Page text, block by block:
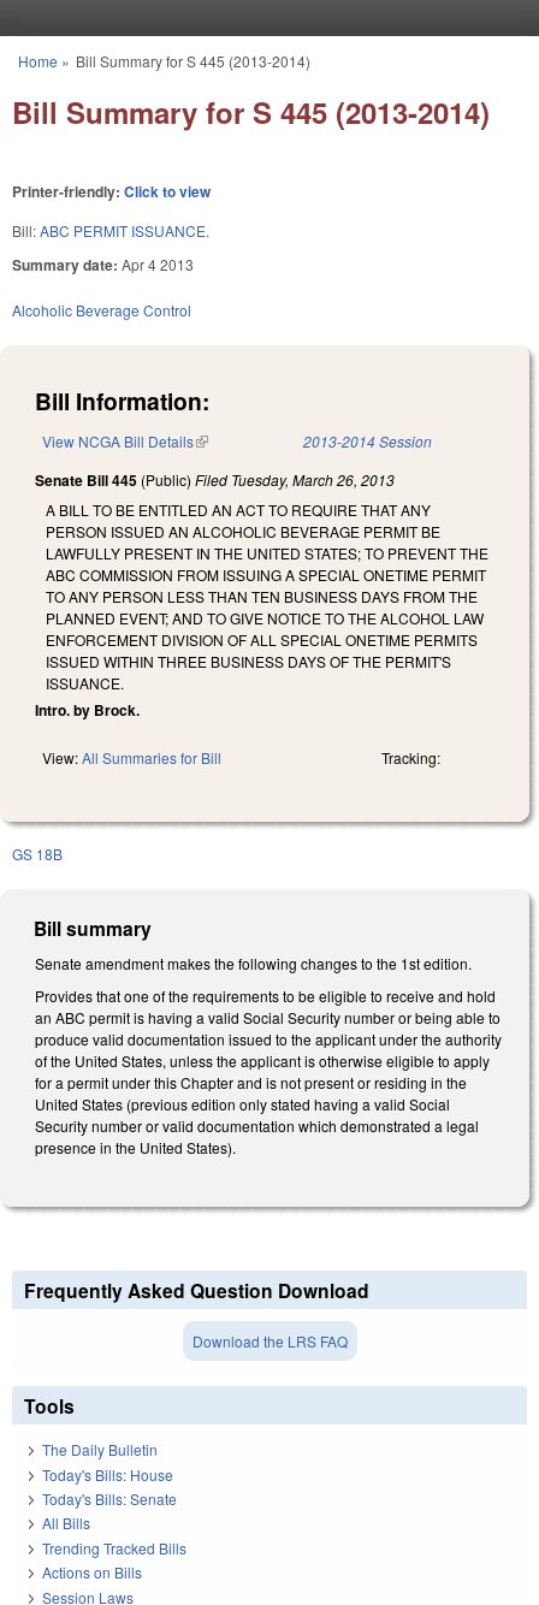
You are here
Home » Bill Summary for S 445 (2013-2014)
Bill Summary for S 445 (2013-2014)
Printer-friendly: Click to view
Bill:ABC PERMIT ISSUANCE.
Summary date: Apr 4 2013
Alcoholic Beverage Control
Bill Information:
View NCGA Bill Details(link is external) 2013-2014 Session
Senate Bill 445 (Public) Filed Tuesday, March 26, 2013
A BILL TO BE ENTITLED AN ACT TO REQUIRE THAT ANY
PERSON ISSUED AN ALCOHOLIC BEVERAGE PERMIT BE
LAWFULLY PRESENT IN THE UNITED STATES; TO PREVENT THE
ABC COMMISSION FROM ISSUING A SPECIAL ONETIME PERMIT
TO ANY PERSON LESS THAN TEN BUSINESS DAYS FROM THE
PLANNED EVENT; AND TO GIVE NOTICE TO THE ALCOHOL LAW
ENFORCEMENT DIVISION OF ALL SPECIAL ONETIME PERMITS
ISSUED WITHIN THREE BUSINESS DAYS OF THE PERMIT'S
ISSUANCE.
Intro. by Brock.
View:All Summaries for Bill Tracking:
GS 18B
Bill summary
Senate amendment makes the following changes to the 1st edition.
Provides that one of the requirements to be eligible to receive and hold
an ABC permit is having a valid Social Security number or being able to
produce valid documentation issued to the applicant under the authority
of the United States, unless the applicant is otherwise eligible to apply
for a permit under this Chapter and is not present or residing in the
United States (previous edition only stated having a valid Social
Security number or valid documentation which demonstrated a legal
presence in the United States).
Frequently Asked Question Download
Download the LRS FAQ
Tools
The Daily Bulletin
Today's Bills: House
Today's Bills: Senate
All Bills
Trending Tracked Bills
Actions on Bills
Session Laws